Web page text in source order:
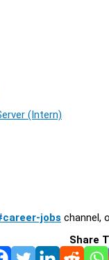
(Intern)
jobs channel,
Share